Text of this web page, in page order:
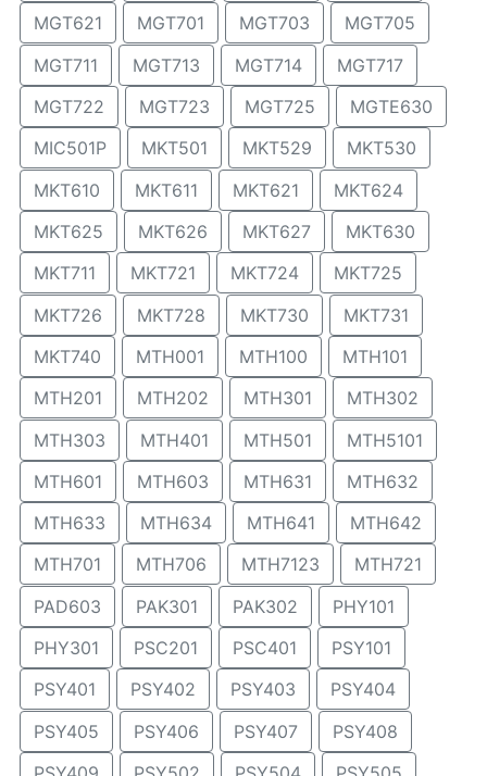
MGT621
MGT701 MGT703
MGT705
MGT711
MGT713 MGT714
MGT717
MGT722
MGT723 MGT725
MGTE630
MIC501P
MKT501 MKT529
MKT530
MKT610
MKT611 MKT621
MKT624
MKT625
MKT626 MKT627
MKT630
MKT711
MKT721 MKT724
MKT725
MKT726
MKT728 MKT730
MKT731
MKT740
MTH001 MTH100
MTH101
MTH201
MTH202 MTH301
MTH302
MTH303
MTH401 MTH501
MTH5101
MTH601
MTH603 MTH631
MTH632
MTH633
MTH634 MTH641
MTH642
MTH701
MTH706 MTH7123
MTH721
PAD603
PAK301 PAK302
PHY101
PHY301
PSC201 PSC401
PSY101
PSY401
PSY402 PSY403
PSY404
PSY405
PSY406 PSY407
PSY408